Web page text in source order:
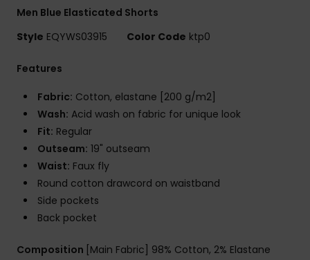
Men Blue Elasticated Shorts
Style EQYWS03915 Color Code ktp0
Features
Fabric: Cotton, elastane [200 g/m2]
Wash: Acid wash on fabric for unique look
Fit: Regular
Outseam: 19" outseam
Waist: Faux fly
Round cotton drawcord on waistband
Side pockets
Back pocket
Composition [Main Fabric] 98% Cotton, 2% Elastane